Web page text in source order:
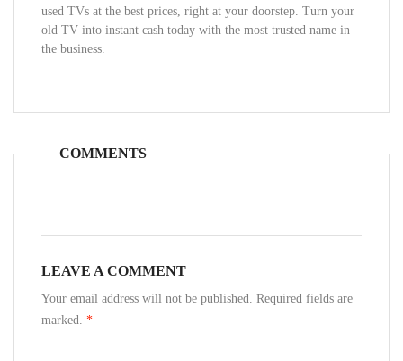
used TVs at the best prices, right at your doorstep. Turn your
old TV into instant cash today with the most trusted name in
the business.
COMMENTS
LEAVE A COMMENT
Your email address will not be published. Required fields are
marked. *